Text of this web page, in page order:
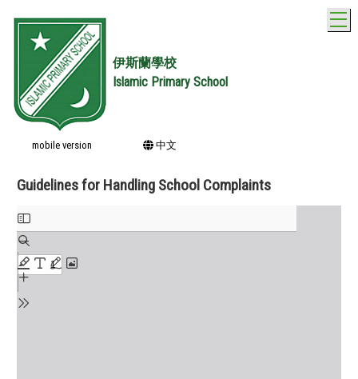
伊斯蘭學校
Islamic Primary School
mobile version 中文
Guidelines for Handling School Complaints